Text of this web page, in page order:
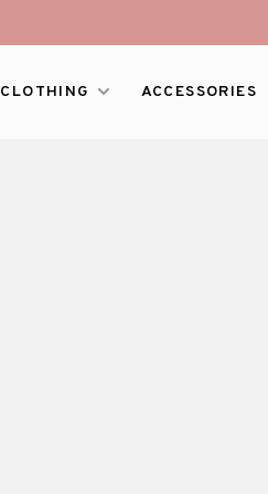
CLOTHING ACCESSORIES